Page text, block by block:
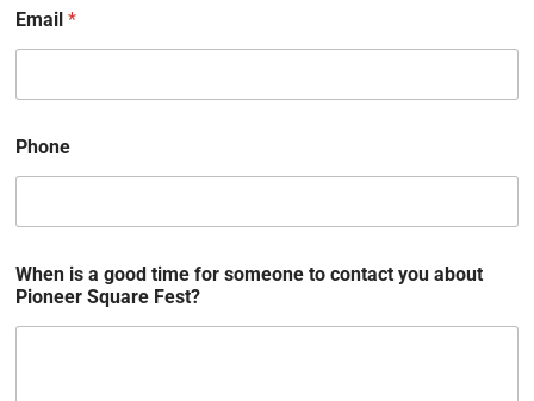
Email *
Phone
When is a good time for someone to contact you about
Pioneer Square Fest?